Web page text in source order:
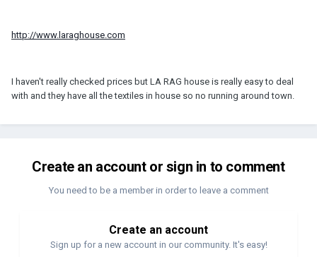
http://www.laraghouse.com
I haven't really checked prices but LA RAG house is really easy to deal
with and they have all the textiles in house so no running around town.
Create an account or sign in to comment
You need to be a member in order to leave a comment
Create an account
Sign up for a new account in our community. It's easy!